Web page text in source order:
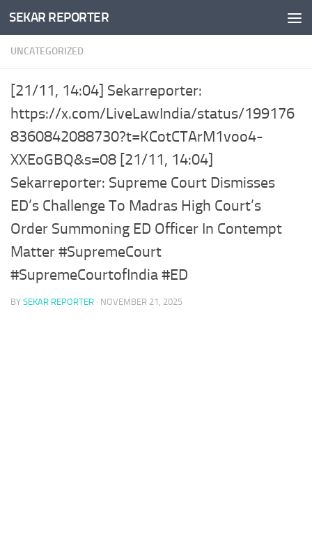
Skip to content
SEKAR REPORTER
UNCATEGORIZED
[21/11, 14:04] Sekarreporter:
https://x.com/LiveLawIndia/status/199176
8360842088730?t=KCotCTArM1voo4-
XXEoGBQ&s=08 [21/11, 14:04]
Sekarreporter: Supreme Court Dismisses
ED’s Challenge To Madras High Court’s
Order Summoning ED Officer In Contempt
Matter #SupremeCourt
#SupremeCourtofIndia #ED
BY SEKAR REPORTER · NOVEMBER 21, 2025